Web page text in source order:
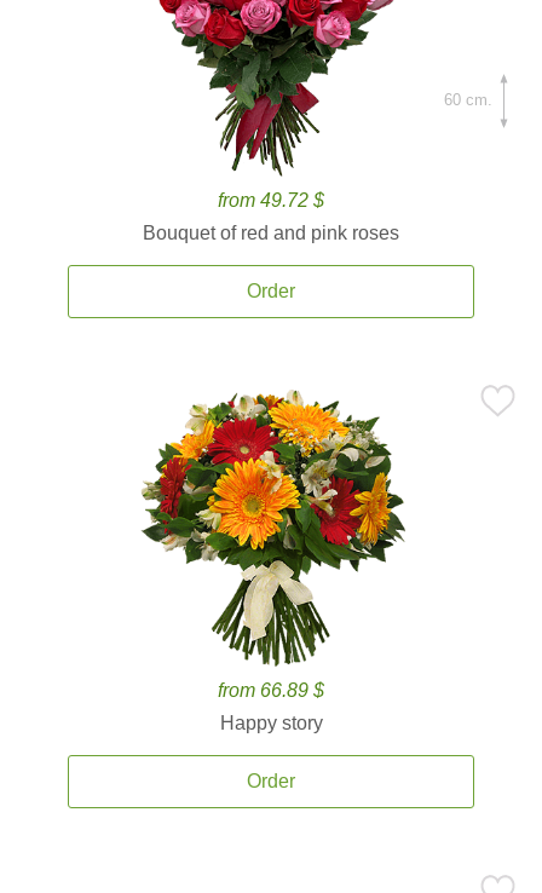
from 49.72 $
Bouquet of red and pink roses
Order
60 cm.
from 66.89 $
Happy story
Order